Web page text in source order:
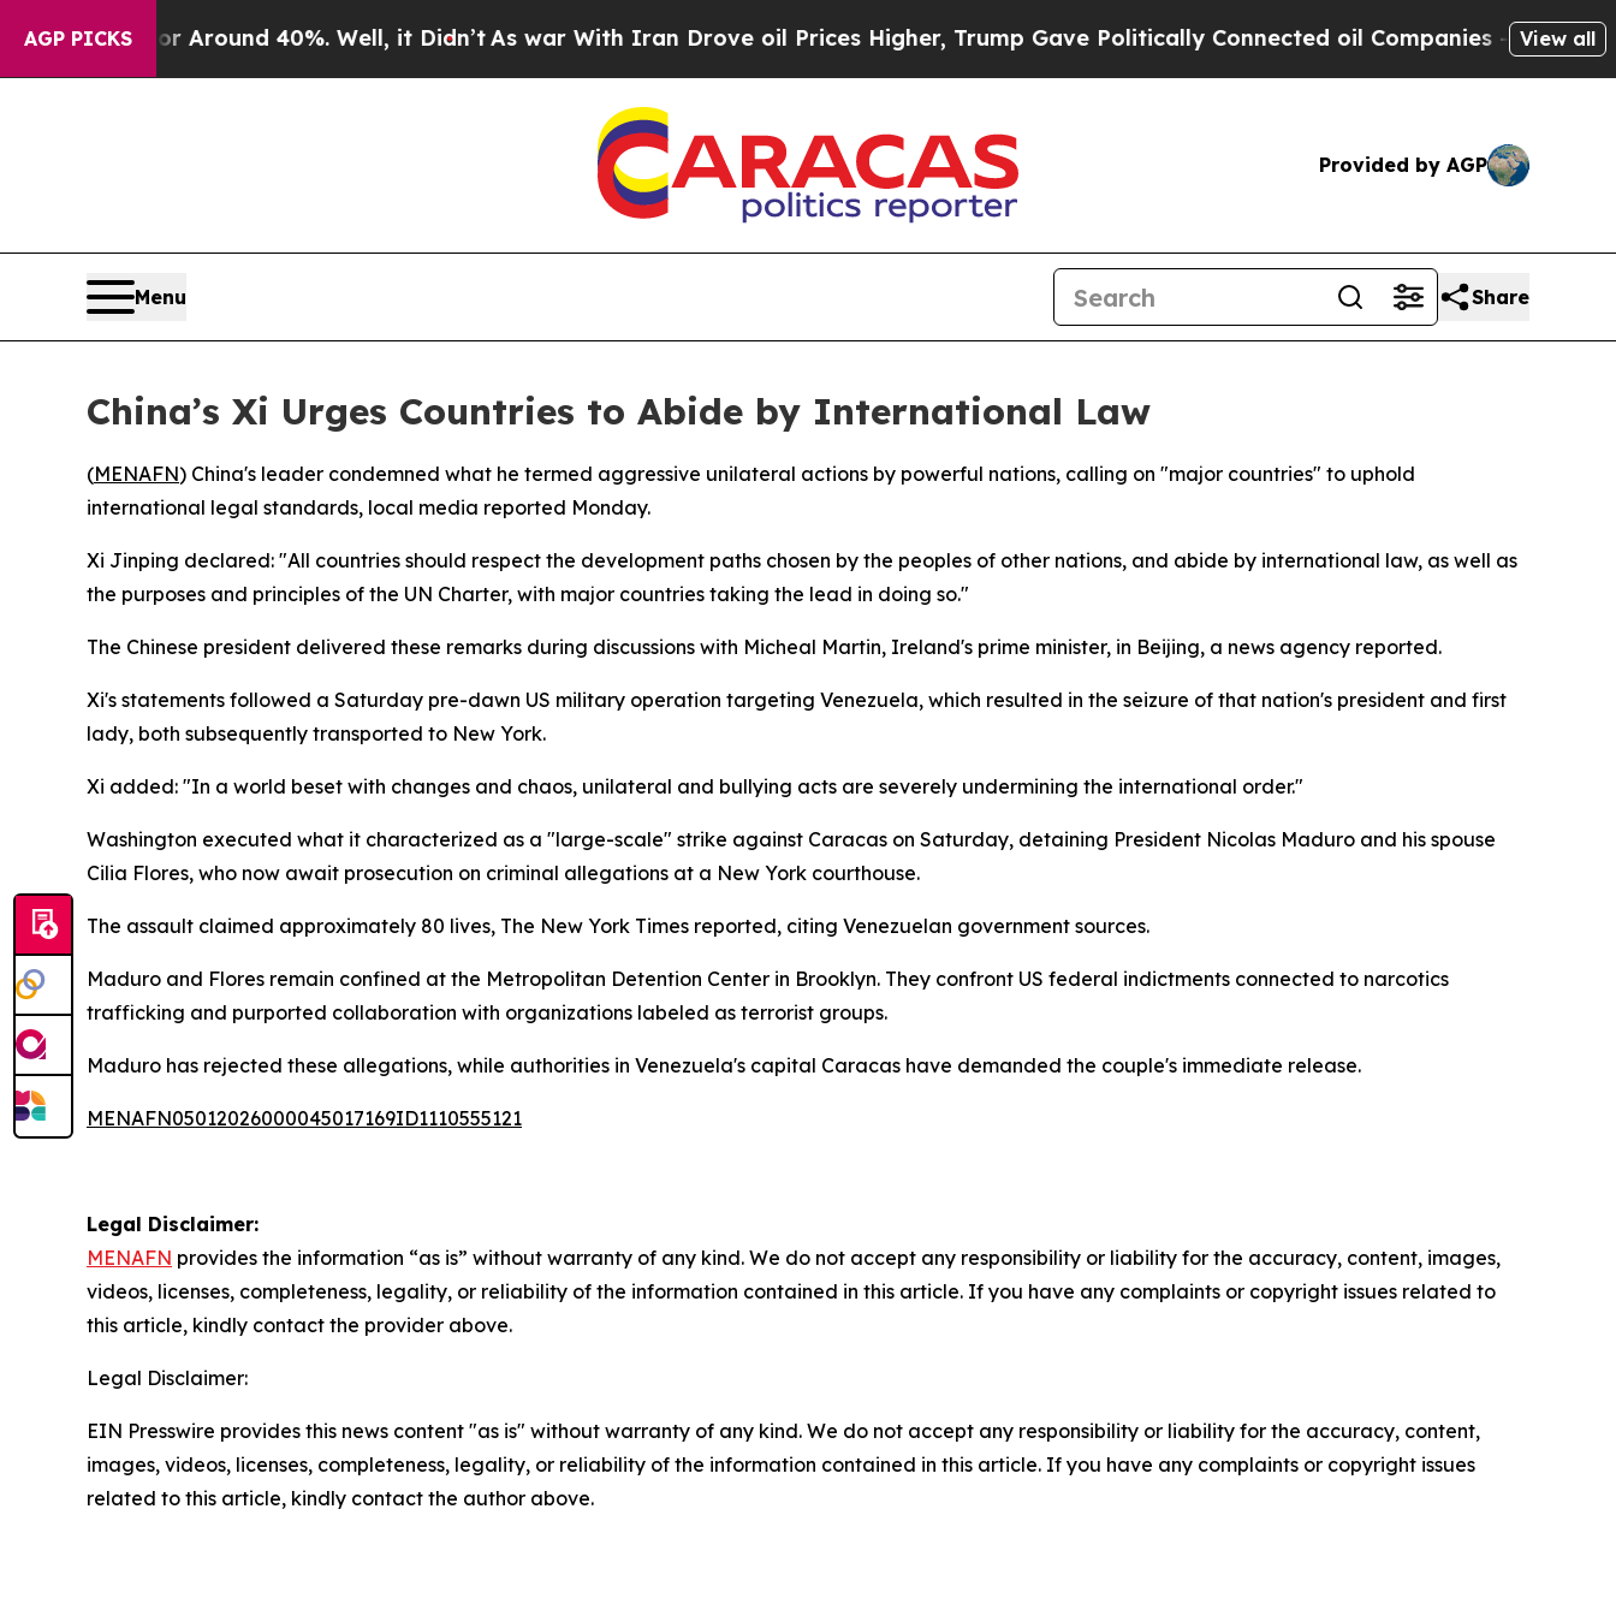
AGP PICKS
a Floor Around 40%. Well, it Didn’t As war With Iran Drove oil Prices Higher, Trump Gave Politically Connected oil Companies — not View all
Provided by AGP
Menu Share
China’s Xi Urges Countries to Abide by International Law
(MENAFN) China's leader condemned what he termed aggressive unilateral actions by powerful nations, calling on "major countries" to uphold
international legal standards, local media reported Monday.
Xi Jinping declared: "All countries should respect the development paths chosen by the peoples of other nations, and abide by international law, as well as
the purposes and principles of the UN Charter, with major countries taking the lead in doing so."
The Chinese president delivered these remarks during discussions with Micheal Martin, Ireland's prime minister, in Beijing, a news agency reported.
Xi's statements followed a Saturday pre-dawn US military operation targeting Venezuela, which resulted in the seizure of that nation's president and first
lady, both subsequently transported to New York.
Xi added: "In a world beset with changes and chaos, unilateral and bullying acts are severely undermining the international order."
Washington executed what it characterized as a "large-scale" strike against Caracas on Saturday, detaining President Nicolas Maduro and his spouse
Cilia Flores, who now await prosecution on criminal allegations at a New York courthouse.
The assault claimed approximately 80 lives, The New York Times reported, citing Venezuelan government sources.
Maduro and Flores remain confined at the Metropolitan Detention Center in Brooklyn. They confront US federal indictments connected to narcotics
trafficking and purported collaboration with organizations labeled as terrorist groups.
Maduro has rejected these allegations, while authorities in Venezuela's capital Caracas have demanded the couple's immediate release.
MENAFN05012026000045017169ID1110555121
Legal Disclaimer:
MENAFN provides the information “as is” without warranty of any kind. We do not accept any responsibility or liability for the accuracy, content, images,
videos, licenses, completeness, legality, or reliability of the information contained in this article. If you have any complaints or copyright issues related to
this article, kindly contact the provider above.
Legal Disclaimer:
EIN Presswire provides this news content "as is" without warranty of any kind. We do not accept any responsibility or liability for the accuracy, content,
images, videos, licenses, completeness, legality, or reliability of the information contained in this article. If you have any complaints or copyright issues
related to this article, kindly contact the author above.